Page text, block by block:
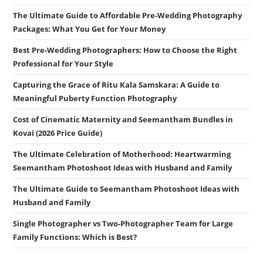
The Ultimate Guide to Affordable Pre-Wedding Photography
Packages: What You Get for Your Money
Best Pre-Wedding Photographers: How to Choose the Right
Professional for Your Style
Capturing the Grace of Ritu Kala Samskara: A Guide to
Meaningful Puberty Function Photography
Cost of Cinematic Maternity and Seemantham Bundles in
Kovai (2026 Price Guide)
The Ultimate Celebration of Motherhood: Heartwarming
Seemantham Photoshoot Ideas with Husband and Family
The Ultimate Guide to Seemantham Photoshoot Ideas with
Husband and Family
Single Photographer vs Two-Photographer Team for Large
Family Functions: Which is Best?